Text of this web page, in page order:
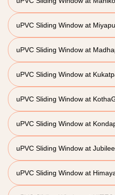
uPVC Sliding Window at
uPVC Sliding Window at
uPVC Sliding Window at
uPVC Sliding Window at
uPVC Sliding Window at
uPVC Sliding Window at
uPVC Sliding Window at